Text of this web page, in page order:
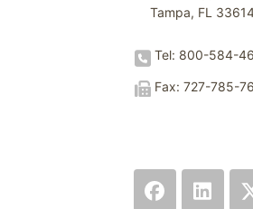
Tampa, FL
Tel: 800-584-
Fax: 727-785-